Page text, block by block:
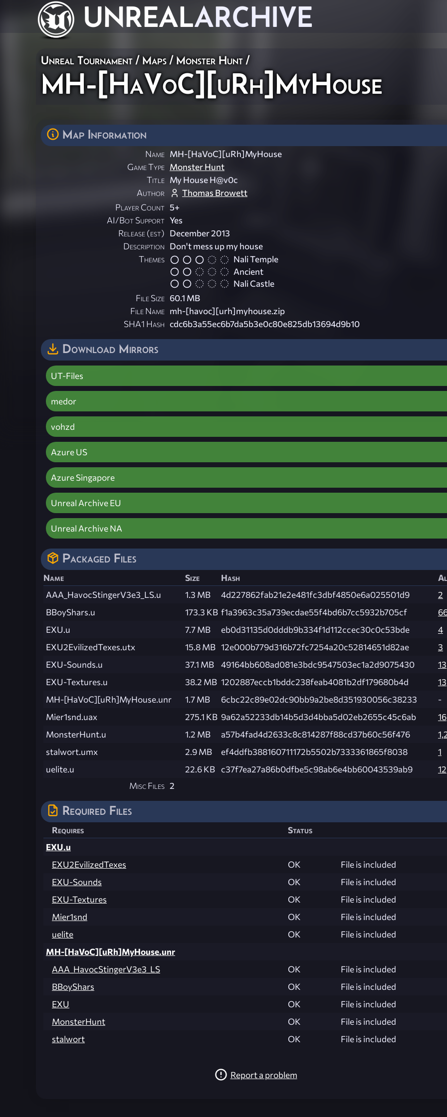
UNREALARCHIVE
Unreal Tournament / Maps /Monster Hunt /
MH-[HaVoC][uRh]MyHouse
Map Information
Name MH-[HaVoC][uRh]MyHouse
Game Type Monster Hunt
Title My House H@v0c
Author
Thomas Browett
Player Count 5+
AI/Bot Support Yes
Release (est) December 2013
Description Don't mess up my house
Themes
Nali Temple
Ancient
Nali Castle
File Size 60.1 MB
File Name mh-[havoc][urh]myhouse.zip
SHA1 Hash cdc6b3a55ec6b7da5b3e0c80e825db13694d9b10
Download Mirrors
UT-Files
medor
vohzd
Azure US
Azure Singapore
Unreal Archive EU
Unreal Archive NA
Packaged Files
Name Size Hash
AAA_HavocStingerV3e3_LS.u
1.3 MB 4d227862fab21e2e481fc3dbf4850e6a025501d9
2
BBoyShars.u
173.3 KB f1a3963c35a739ecdae55f4bd6b7cc5932b705cf
EXU.u
7.7 MB eb0d31135d0dddb9b334f1d112ccec30c0c53bde
4
EXU2EvilizedTexes.utx
15.8 MB 12e000b779d316b72fc7254a20c52814651d82ae
3
EXU-Sounds.u
37.1 MB 49164bb608ad081e3bdc9547503ec1a2d9075430
13
EXU-Textures.u
38.2 MB 1202887eccb1bddc238feab4081b2df179680b4d
13
MH-[HaVoC][uRh]MyHouse.unr
1.7 MB 6cbc22c89e02dc90bb9a2be8d351930056c38233
-
Mier1snd.uax
275.1 KB 9a62a52233db14b5d3d4bba5d02eb2655c45c6ab
16
MonsterHunt.u
1.2 MB a57b4fad4d2633c8c814287f88cd37b60c56f476
stalwort.umx
2.9 MB ef4ddfb388160711172b5502b7333361865f8038
1
uelite.u
22.6 KB c37f7ea27a86b0dfbe5c98ab6e4bb60043539ab9
12
Misc Files 2
Required Files
Requires
Status
EXU.u
EXU2EvilizedTexes
OK
File is included
EXU-Sounds
OK
File is included
EXU-Textures
OK
File is included
Mier1snd
OK
File is included
uelite
OK
File is included
MH-[HaVoC][uRh]MyHouse.unr
AAA_HavocStingerV3e3_LS
OK
File is included
BBoyShars
OK
File is included
EXU
OK
File is included
MonsterHunt
OK
File is included
stalwort
OK File is included
Report a problem